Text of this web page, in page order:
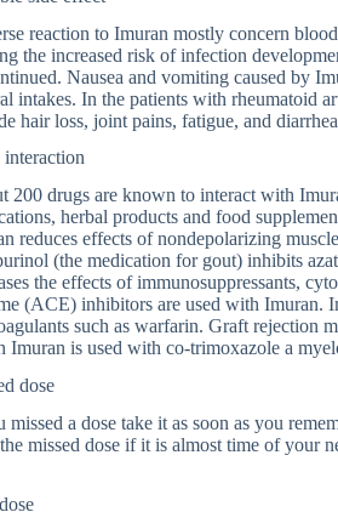
reaction to Imuran mostly concern
the increased risk of infection
Nausea and vomiting caused by
intakes. In the patients with rheumatoid
hair loss, joint pains, fatigue, and
200 drugs are known to interact with
herbal products and food
reduces effects of nondepolarizing
(the medication for gout) inhibits
the effects of immunosuppressants,
(ACE) inhibitors are used with Imuran.
such as warfarin. Graft rejection
Imuran is used with co-trimoxazole a
dose
missed a dose take it as soon as you
missed dose if it is almost time of your